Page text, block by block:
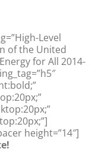
Level
of the United
for All 2014-
height=”14″]